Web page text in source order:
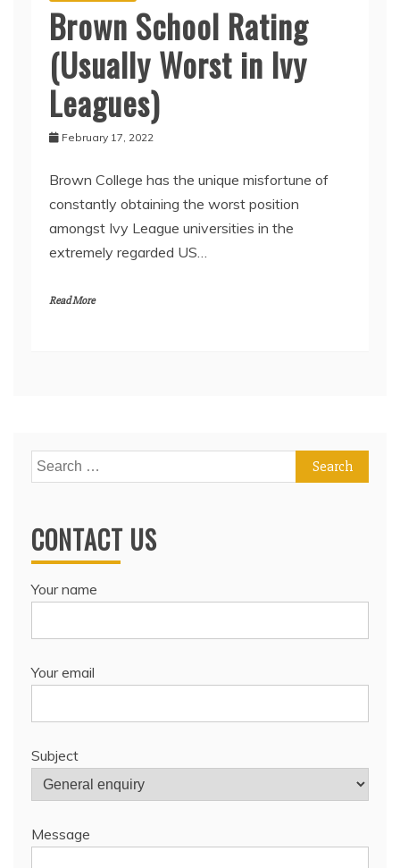
Brown School Rating
(Usually Worst in Ivy
Leagues)
February 17, 2022
Brown College has the unique misfortune of
constantly obtaining the worst position
amongst Ivy League universities in the
extremely regarded US…
Read More
Search
for:
CONTACT US
Your name
Your email
Subject
Message